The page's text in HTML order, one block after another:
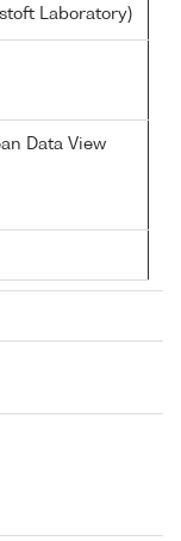
Laboratory)
Data View